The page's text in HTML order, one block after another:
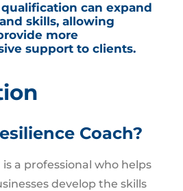
can expand
skills, allowing
more
support to clients.
Coach?
a professional who helps
develop the skills